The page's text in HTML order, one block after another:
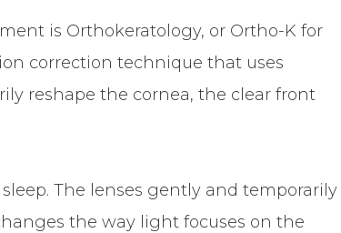
is Orthokeratology, or Ortho-K for
correction technique that uses
reshape the cornea, the clear front
The lenses gently and temporarily
the way light focuses on the